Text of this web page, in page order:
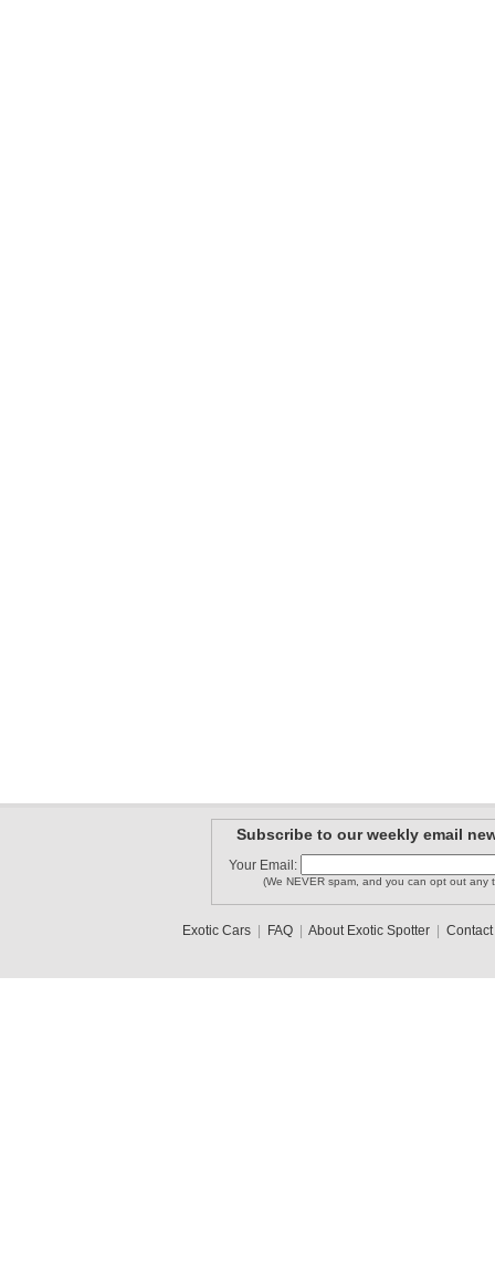
Subscribe to our weekly email
Your Email:
(We NEVER spam, and you can opt out any
Exotic Cars| FAQ| About Exotic Spotter| Contact